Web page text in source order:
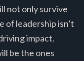
not only survive
leadership isn’t
impact.
be the ones